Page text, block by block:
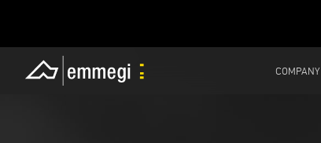
COMPANY